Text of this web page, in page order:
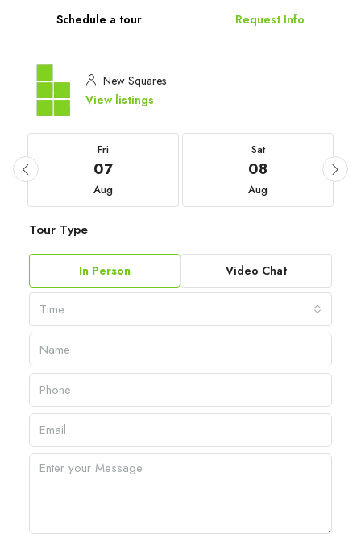
Schedule a tour Request Info
New Squares
View listings
Fri
07
Aug
Sat
08
Aug
Tour Type
In Person Video Chat
Time